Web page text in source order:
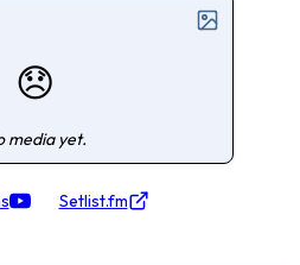
😞
media yet.
Setlist.fm